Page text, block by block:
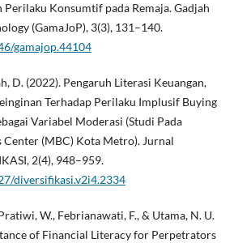
Konsumtif pada Remaja. Gadjah
(GamaJoP), 3(3), 131–140.
gamajop.44104
D. (2022). Pengaruh Literasi Keuangan,
Terhadap Perilaku Implusif Buying
Variabel Moderasi (Studi Pada
(MBC) Kota Metro). Jurnal
2(4), 948–959.
diversifikasi.v2i4.2334
W., Febrianawati, F., & Utama, N. U.
of Financial Literacy for Perpetrators